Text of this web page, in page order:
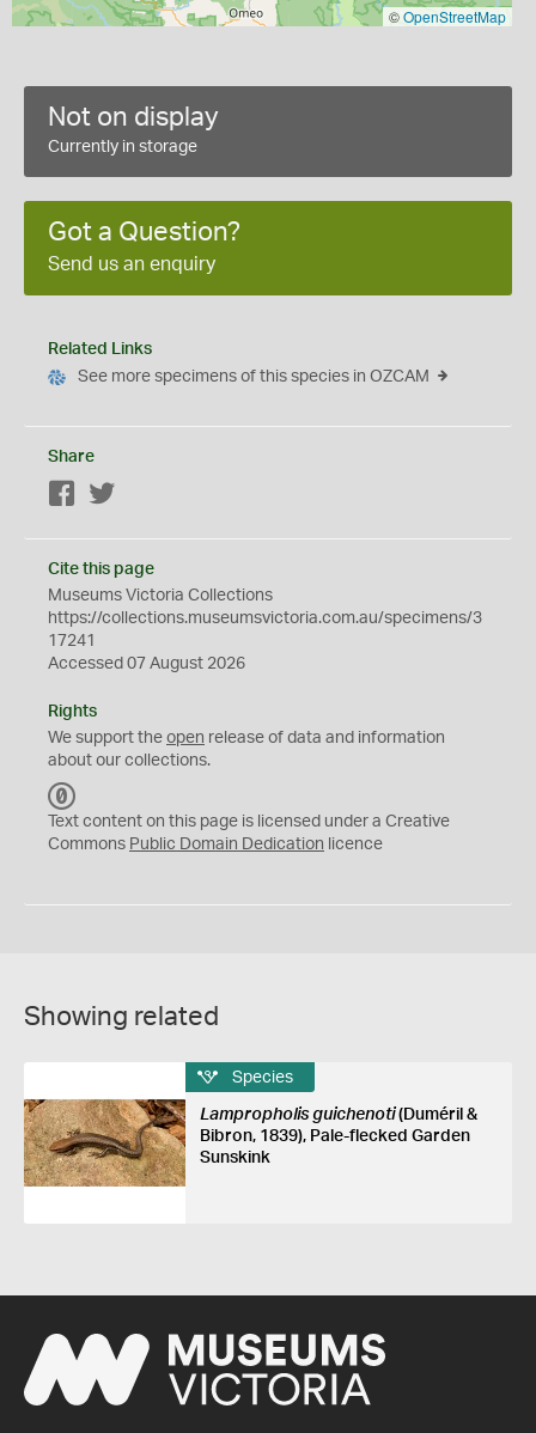
©OpenStreetMap
Not on display
Currently in storage
Got a Question?
Send us an enquiry
Related Links
See more specimens of this species in OZCAM
Share
Facebook
Cite this page
Museums Victoria Collections
https://collections.museumsvictoria.com.au/specimens/3
17241
Accessed 07 August 2026
Rights
We support the open release of data and information
about our collections.
C
0
Text content on this page is licensed under a Creative
Commons Public Domain Dedication licence
Showing related
Species
Lampropholis guichenoti(Duméril &
Bibron, 1839), Pale-flecked Garden
Sunskink